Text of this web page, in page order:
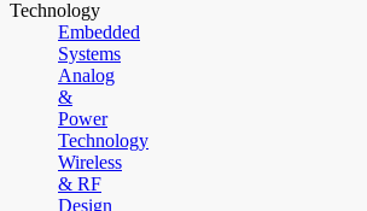
Technology
Embedded
Systems
Analog
&
Power
Technology
Wireless
& RF
Design